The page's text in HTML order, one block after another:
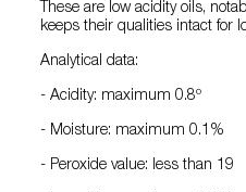
These are low acidity oils,
keeps their qualities intact for
Analytical data:
- Acidity: maximum 0.8º
- Moisture: maximum 0.1%
- Peroxide value: less than 19